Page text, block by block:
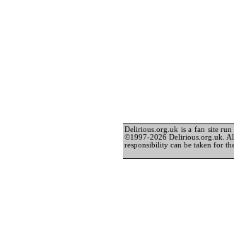
Delirious.org.uk is a fan site run
©1997-2026 Delirious.org.uk.
responsibility can be taken for